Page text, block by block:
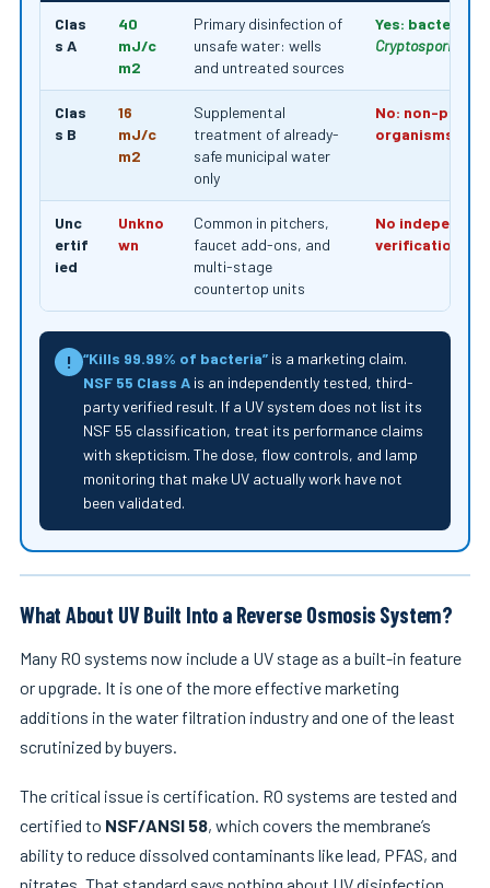
Clas
s A
40
mJ/c
m2
Primary disinfection of
unsafe water: wells
and untreated sources
Yes: bacteria,
Cryptosporidium
Clas
s B
16
mJ/c
m2
Supplemental
treatment of already-
safe municipal water
only
No: non-
organisms only
Unc
ertif
ied
Unkno
wn
Common in pitchers,
faucet add-ons, and
multi-stage
countertop units
No
verification
! “Kills 99.99% of bacteria” is a marketing claim.
NSF 55 Class A is an independently tested, third-
party verified result. If a UV system does not list its
NSF 55 classification, treat its performance claims
with skepticism. The dose, flow controls, and lamp
monitoring that make UV actually work have not
been validated.
What About UV Built Into a Reverse Osmosis System?
Many RO systems now include a UV stage as a built-in feature
or upgrade. It is one of the more effective marketing
additions in the water filtration industry and one of the least
scrutinized by buyers.
The critical issue is certification. RO systems are tested and
certified to NSF/ANSI 58, which covers the membrane’s
ability to reduce dissolved contaminants like lead, PFAS, and